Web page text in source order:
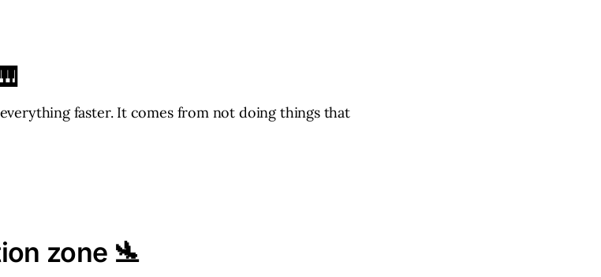
faster. It comes from not doing things that
zone 🛬